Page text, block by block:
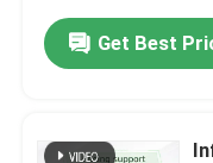
Get Best